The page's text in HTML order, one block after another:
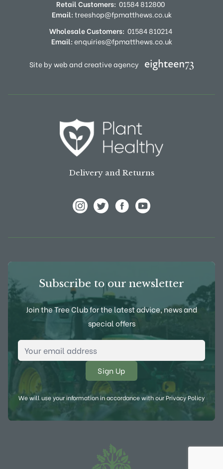
Retail Customers: 01584 812800
Email:treeshop@fpmatthews.co.uk
Wholesale Customers: 01584 810214
Email:enquiries@fpmatthews.co.uk
Site by web and creative agency
Delivery and Returns
Subscribe to our newsletter
Join the Tree Club for the latest advice, news and
special offers
Email Address
We will use your information in accordance with ourPrivacy Policy